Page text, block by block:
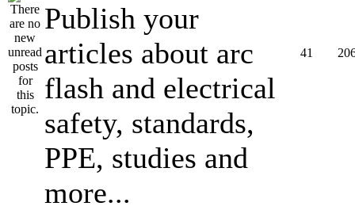
Publish your
articles about arc
flash and electrical
safety, standards,
PPE, studies and
more...
41